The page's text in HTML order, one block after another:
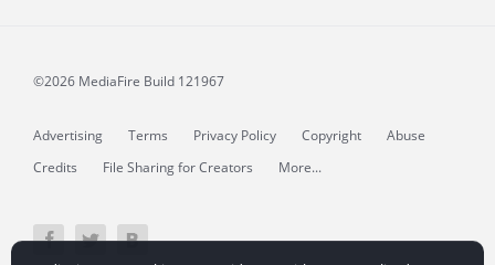
©2026 MediaFire Build 121967
Advertising Terms Privacy Policy Copyright
Abuse
Credits
File Sharing for Creators More...